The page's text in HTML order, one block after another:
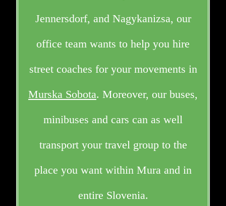
Jennersdorf, and Nagykanizsa, our
office team wants to help you hire
street coaches for your movements in
Murska Sobota. Moreover, our buses,
minibuses and cars can as well
transport your travel group to the
place you want within Mura and in
entire Slovenia.